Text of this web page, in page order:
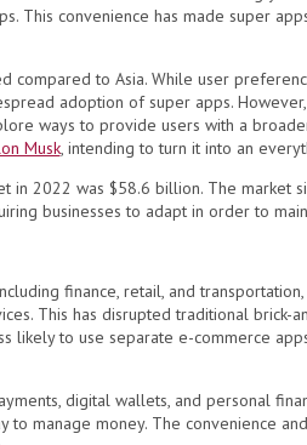
This convenience has made super
to Asia. While user
adoption of super apps.
ways to provide users with a
Musk, intending to turn it into an
in 2022 was $58.6 billion. The market
businesses to adapt in order to
finance, retail, and
This has disrupted traditional brick-
likely to use separate e-commerce
digital wallets, and personal
manage money. The convenience